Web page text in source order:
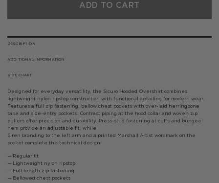
ADD TO CART
DESCRIPTION
ADDITIONAL INFORMATION
SIZE CHART
Designed for everyday versatility, the Sicuro Hooded Overshirt combines
lightweight nylon ripstop construction with functional detailing for modern wear.
Features a full zip fastening, bellow chest pockets with over-laid herringbone
tape and side-entry pockets. Contrast piping at the hood collar and woven zip
pullers offer precision and durability. Press-stud fastening at cuffs and bungee
hem provide an adjustable fit, while
Siren branding to the left arm and a printed Marshall Artist wordmark on the
pocket complete the technical design.
— Regular fit
— Lightweight nylon ripstop
— Full length zip fastening
— Bellowed chest pockets